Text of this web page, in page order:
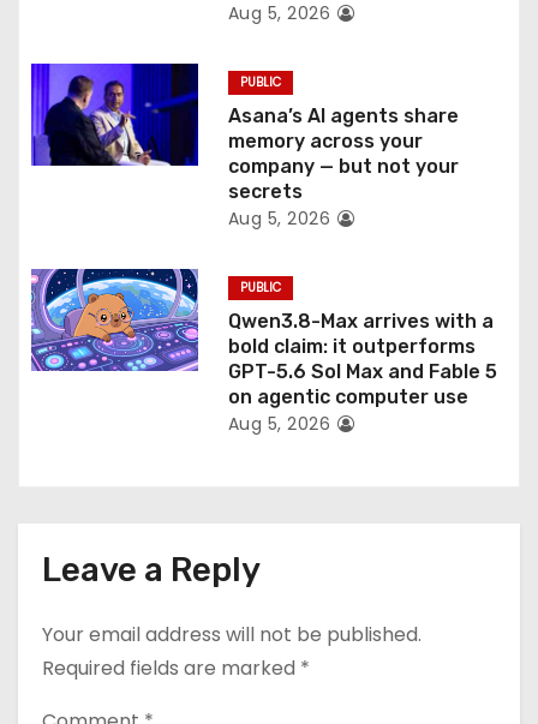
Aug 5, 2026
PUBLIC
Asana’s AI agents share
memory across your
company — but not your
secrets
Aug 5, 2026
PUBLIC
Qwen3.8-Max arrives with a
bold claim: it outperforms
GPT-5.6 Sol Max and Fable 5
on agentic computer use
Aug 5, 2026
Leave a Reply
Your email address will not be published.
Required fields are marked *